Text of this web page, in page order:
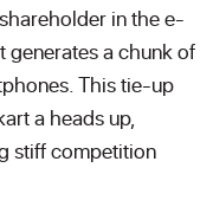
in the e-
generates a chunk of
This tie-up
a heads up,
stiff competition